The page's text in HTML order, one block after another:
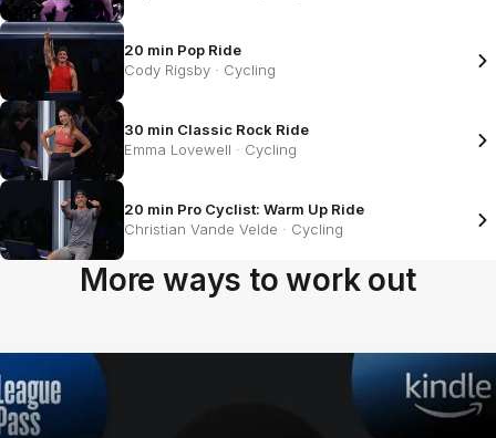
20 min Pop Ride
Cody Rigsby · Cycling
30 min Classic Rock Ride
Emma Lovewell · Cycling
20 min Pro Cyclist: Warm Up Ride
Christian Vande Velde · Cycling
More ways to work out